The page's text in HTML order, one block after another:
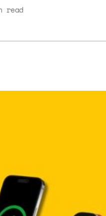
read
ensuring that every article